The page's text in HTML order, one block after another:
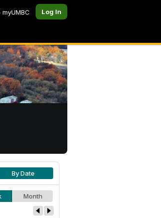
Log In
By Date
Month